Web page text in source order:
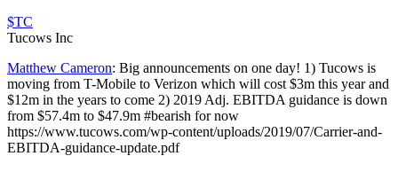
$TC
Tucows Inc
Matthew Cameron: Big announcements on one day! 1) Tucows is
moving from T-Mobile to Verizon which will cost $3m this year and
$12m in the years to come 2) 2019 Adj. EBITDA guidance is down
from $57.4m to $47.9m #bearish for now
https://www.tucows.com/wp-content/uploads/2019/07/Carrier-and-
EBITDA-guidance-update.pdf